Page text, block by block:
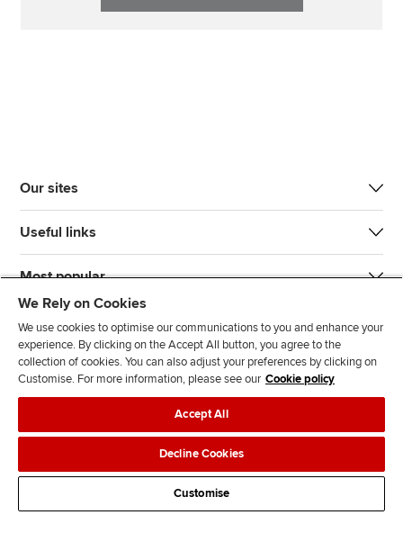
Our sites
Useful links
Most popular
J
n
s
F
l
l
o
w
F
l
o
w
T
T
k
F
d
s
Legal policiesData protection & cookies
AdvertisingSite mapContact us
We Rely on Cookies
We use cookies to optimise our communications to you and enhance your
experience. By clicking on the Accept All button, you agree to the
collection of cookies. You can also adjust your preferences by clicking on
Customise. For more information, please see our Cookie policy
Accept All
Decline Cookies
Customise